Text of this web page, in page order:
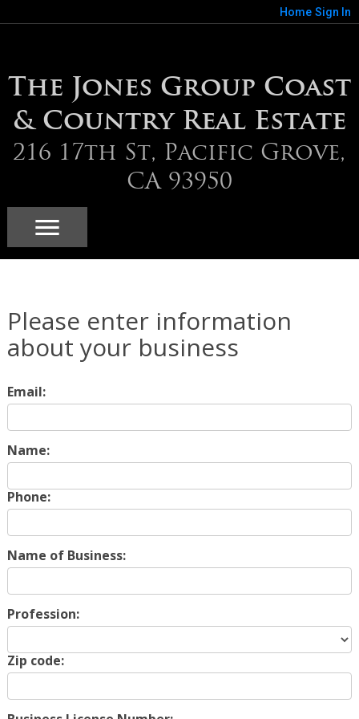
Home Sign In
The Jones Group Coast
& Country Real Estate
216 17th St, Pacific Grove,
CA 93950
Please enter information
about your business
Email:
Name:
Phone:
Name of Business:
Profession:
Zip code: